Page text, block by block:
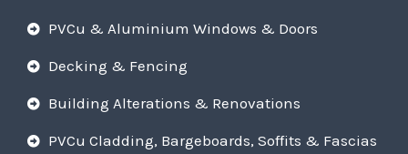
PVCu & Aluminium Windows & Doors
Decking & Fencing
Building Alterations & Renovations
PVCu Cladding, Bargeboards, Soffits & Fascias